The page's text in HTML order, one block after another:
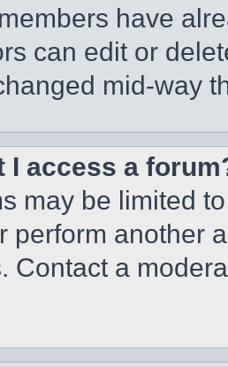
have
can edit or
mid-way
I access a
may be limited
perform another
Contact a